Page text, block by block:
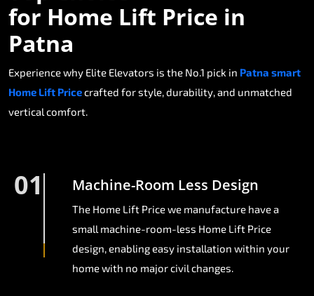
for Home Lift Price in
Patna
Experience why Elite Elevators is the No.1 pick in Patna smart
Home Lift Pricecrafted for style, durability, and unmatched
vertical comfort.
01 Machine-Room Less Design
The Home Lift Price we manufacture have a
small machine-room-less Home Lift Price
design, enabling easy installation within your
home with no major civil changes.